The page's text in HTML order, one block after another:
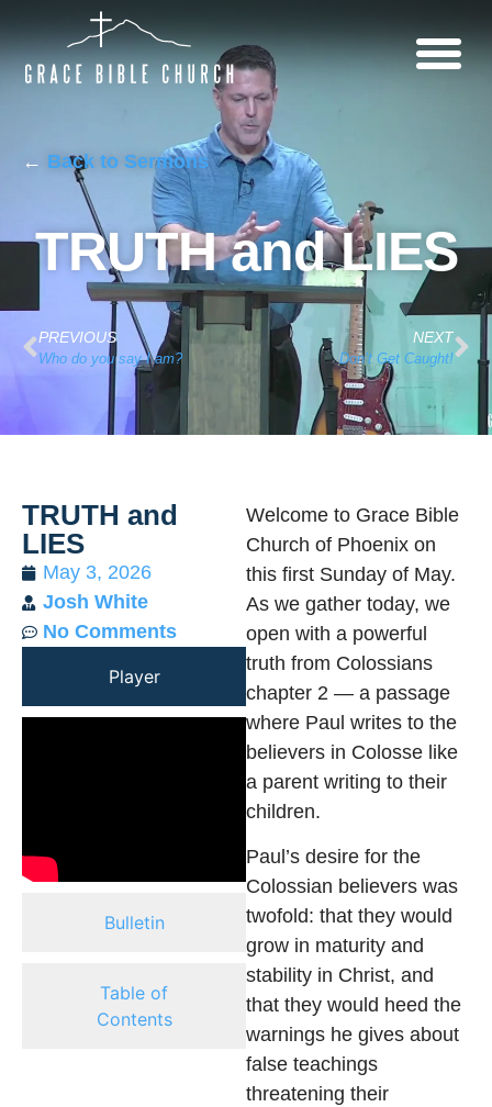
← Back to Sermons
TRUTH and LIES
PREVIOUS
Who do you say I am?
NEXT
Don’t Get Caught!
TRUTH and
LIES
May 3, 2026
Josh White
No Comments
Player
Bulletin
Table of
Contents
Welcome to Grace Bible
Church of Phoenix on
this first Sunday of May.
As we gather today, we
open with a powerful
truth from Colossians
chapter 2 — a passage
where Paul writes to the
believers in Colosse like
a parent writing to their
children.
Paul’s desire for the
Colossian believers was
twofold: that they would
grow in maturity and
stability in Christ, and
that they would heed the
warnings he gives about
false teachings
threatening their